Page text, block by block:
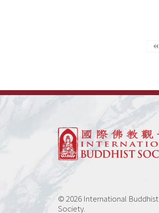
© 2026 International Buddhist
Society.